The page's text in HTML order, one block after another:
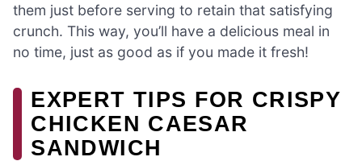
them just before serving to retain that satisfying
crunch. This way, you’ll have a delicious meal in
no time, just as good as if you made it fresh!
EXPERT TIPS FOR CRISPY
CHICKEN CAESAR
SANDWICH